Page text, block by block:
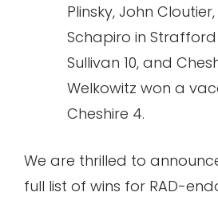
Plinsky, John
Schapiro in Strafford
Sullivan 10, and
Welkowitz won a
Cheshire 4.
We are thrilled to
full list of wins for RAD-